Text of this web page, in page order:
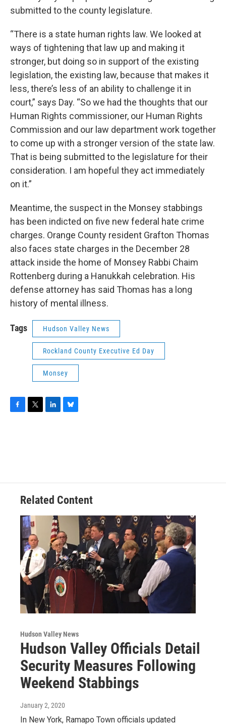
submitted to the county legislature.
“There is a state human rights law. We looked at
ways of tightening that law up and making it
stronger, but doing so in support of the existing
legislation, the existing law, because that makes it
less, there’s less of an ability to challenge it in
court,” says Day. “So we had the thoughts that our
Human Rights commissioner, our Human Rights
Commission and our law department work together
to come up with a stronger version of the state law.
That is being submitted to the legislature for their
consideration. I am hopeful they act immediately
on it.”
Meantime, the suspect in the Monsey stabbings
has been indicted on five new federal hate crime
charges. Orange County resident Grafton Thomas
also faces state charges in the December 28
attack inside the home of Monsey Rabbi Chaim
Rottenberg during a Hanukkah celebration. His
defense attorney has said Thomas has a long
history of mental illness.
Tags Hudson Valley News
Rockland County Executive Ed Day
Monsey
Related Content
Hudson Valley News
Hudson Valley Officials Detail
Security Measures Following
Weekend Stabbings
January 2, 2020
In New York, Ramapo Town officials updated